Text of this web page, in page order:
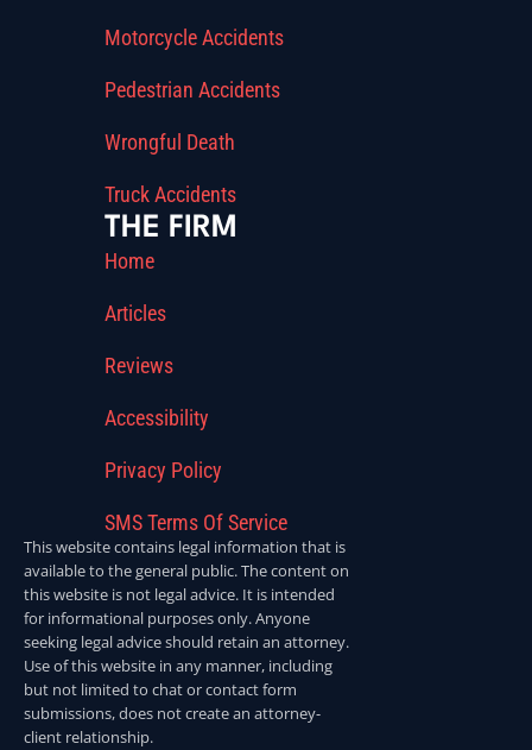
Motorcycle Accidents
Pedestrian Accidents
Wrongful Death
Truck Accidents
THE FIRM
Home
Articles
Reviews
Accessibility
Privacy Policy
SMS Terms Of Service
This website contains legal information that is
available to the general public. The content on
this website is not legal advice. It is intended
for informational purposes only. Anyone
seeking legal advice should retain an attorney.
Use of this website in any manner, including
but not limited to chat or contact form
submissions, does not create an attorney-
client relationship.